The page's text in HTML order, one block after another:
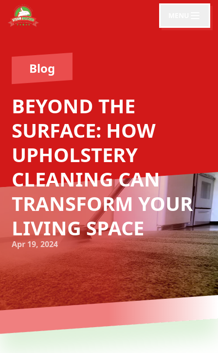
Blog
BEYOND THE
SURFACE: HOW
UPHOLSTERY
CLEANING CAN
TRANSFORM YOUR
LIVING SPACE
Apr 19, 2024